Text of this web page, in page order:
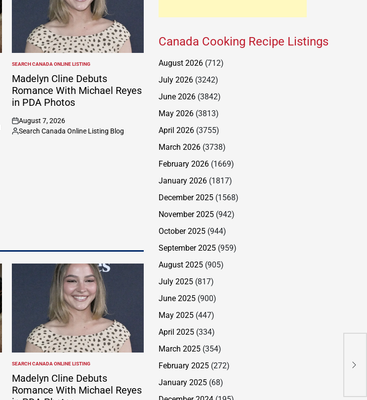
POSTED
IN
SEARCH CANADA ONLINE LISTING
Madelyn Cline Debuts
Romance With Michael Reyes
in PDA Photos
on
August 7, 2026
Posted
Search Canada Online Listing Blog
POSTED
IN
SEARCH CANADA ONLINE LISTING
Madelyn Cline Debuts
Romance With Michael Reyes
Canada Cooking Recipe Listings
August 2026 (712)
July 2026 (3242)
June 2026 (3842)
May 2026 (3813)
April 2026 (3755)
March 2026 (3738)
February 2026 (1669)
January 2026 (1817)
December 2025 (1568)
November 2025 (942)
October 2025 (944)
September 2025 (959)
August 2025 (905)
July 2025 (817)
June 2025 (900)
May 2025 (447)
April 2025 (334)
March 2025 (354)
February 2025 (272)
January 2025 (68)